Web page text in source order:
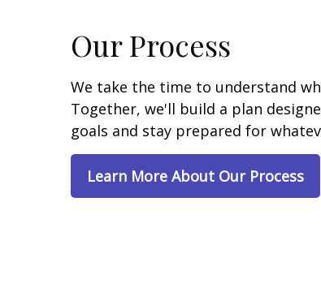
Our Process
We take the time to understand
Together, we'll build a plan
goals and stay prepared for
Learn More About Our Process